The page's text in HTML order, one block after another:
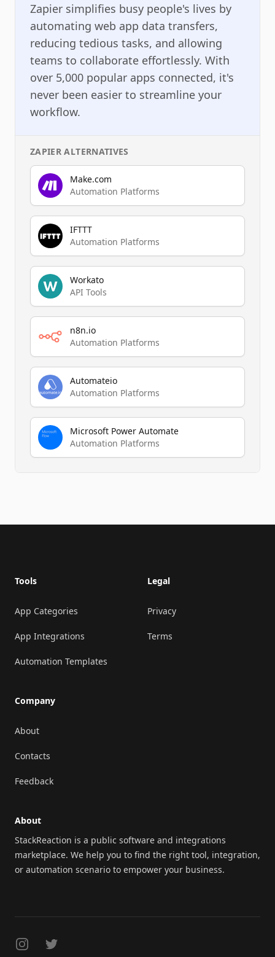
Zapier simplifies busy people's lives by
automating web app data transfers,
reducing tedious tasks, and allowing
teams to collaborate effortlessly. With
over 5,000 popular apps connected, it's
never been easier to streamline your
workflow.
ZAPIER ALTERNATIVES
Make.com
Automation Platforms
IFTTT
Automation Platforms
Workato
API Tools
n8n.io
Automation Platforms
Automateio
Automation Platforms
Microsoft Power Automate
Automation Platforms
Tools
App Categories
App Integrations
Automation Templates
Company
About
Contacts
Feedback
Legal
Privacy
Terms
About
StackReaction is a public software and integrations
marketplace. We help you to find the right tool, integration,
or automation scenario to empower your business.
InstagramTwitter